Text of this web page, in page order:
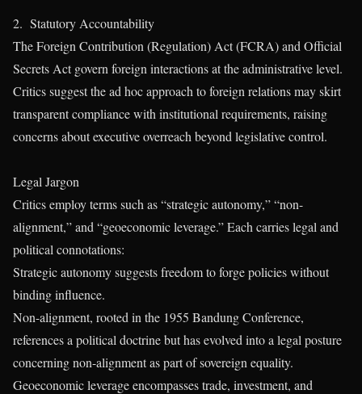
2. Statutory Accountability
The Foreign Contribution (Regulation) Act (FCRA) and Official
Secrets Act govern foreign interactions at the administrative level.
Critics suggest the ad hoc approach to foreign relations may skirt
transparent compliance with institutional requirements, raising
concerns about executive overreach beyond legislative control.
Legal Jargon
Critics employ terms such as “strategic autonomy,” “non-
alignment,” and “geoeconomic leverage.” Each carries legal and
political connotations:
Strategic autonomy suggests freedom to forge policies without
binding influence.
Non-alignment, rooted in the 1955 Bandung Conference,
references a political doctrine but has evolved into a legal posture
concerning non-alignment as part of sovereign equality.
Geoeconomic leverage encompasses trade, investment, and